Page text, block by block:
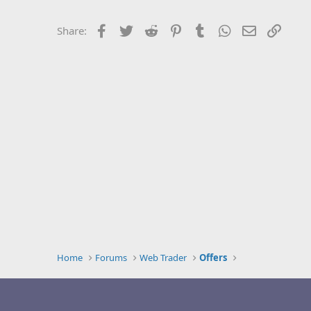
Share: Facebook
Twitter Reddit PinterestTumblrWhatsApp
Email
Home Forums Web Trader Offers